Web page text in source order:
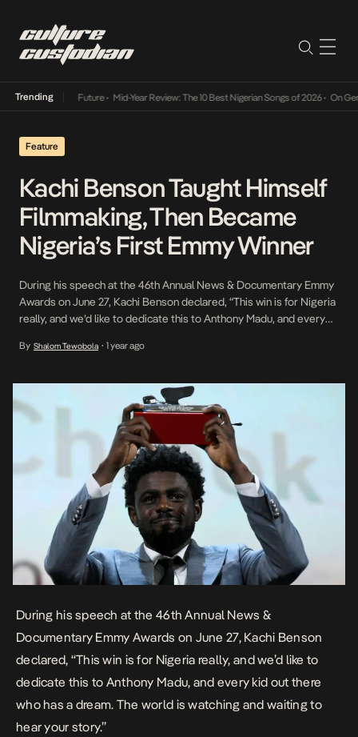
Trending
Way Into The Future• Mid-Year Review: The 10 Best Nigerian Songs of 2026• On
Feature
Kachi Benson Taught Himself
Filmmaking, Then Became
Nigeria’s First Emmy Winner
During his speech at the 46th Annual News & Documentary Emmy
Awards on June 27, Kachi Benson declared, “This win is for Nigeria
really, and we’d like to dedicate this to Anthony Madu, and every
to hear your story.” For those familiar […]
By Shalom Tewobola • 1 year ago
During his speech at the 46th Annual News &
Documentary Emmy Awards on June 27, Kachi Benson
declared, “This win is for Nigeria really, and we’d like to
dedicate this to Anthony Madu, and every kid out there
who has a dream. The world is watching and waiting to
hear your story.”